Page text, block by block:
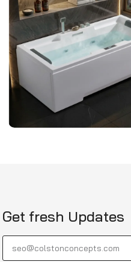
Get fresh Updates